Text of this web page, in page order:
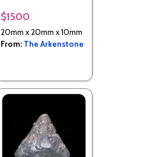
$1500
20mm x 20mm x 10mm
From: The Arkenstone